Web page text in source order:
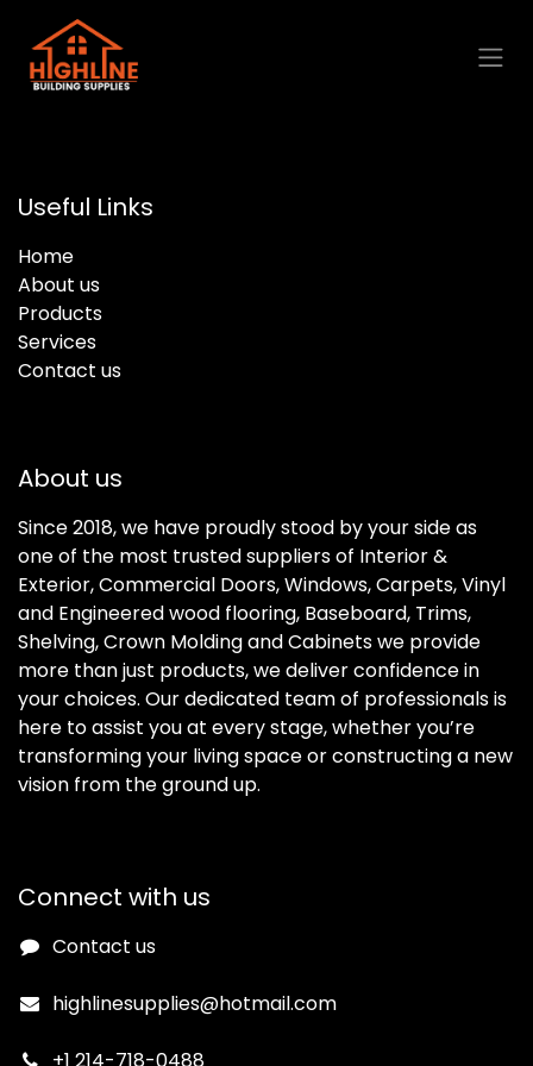
Skip to Content
Useful Links
Home
About us
Products
Services
Contact us
About us
Since 2018, we have proudly stood by your side as
one of the most trusted suppliers of Interior &
Exterior, Commercial Doors, Windows, Carpets, Vinyl
and Engineered wood flooring, Baseboard, Trims,
Shelving, Crown Molding and Cabinets we provide
more than just products, we deliver confidence in
your choices. Our dedicated team of professionals is
here to assist you at every stage, whether you’re
transforming your living space or constructing a new
vision from the ground up.
Connect with us
Contact us
highlinesupplies@hotmail.com